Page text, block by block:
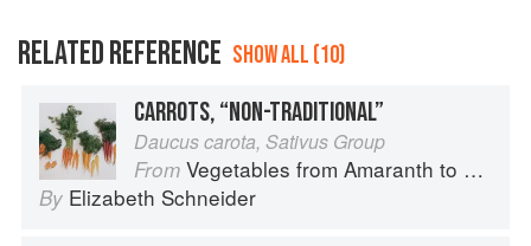
RELATED REFERENCE SHOW ALL (10)
CARROTS, “NON-TRADITIONAL”
Daucus carota, Sativus Group
From Vegetables from Amaranth to Zucchini
By Elizabeth Schneider